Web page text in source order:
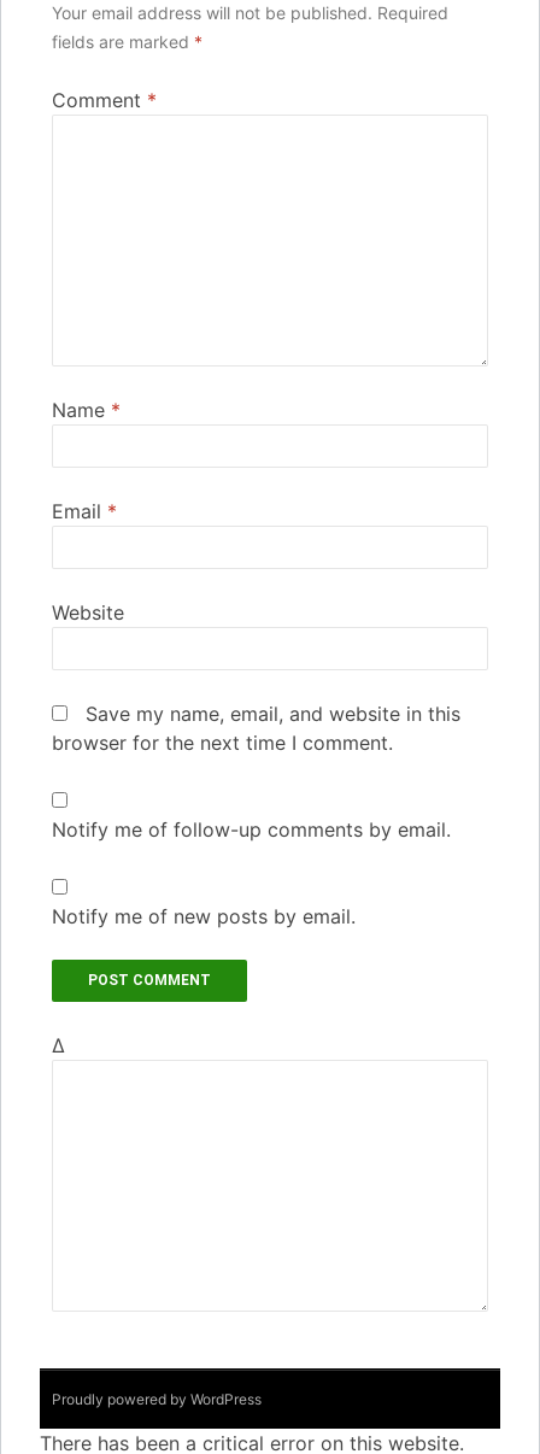
Your email address will not be published. Required
fields are marked *
Comment *
Name *
Email *
Website
Save my name, email, and website in this
browser for the next time I comment.
Notify me of follow-up comments by email.
Notify me of new posts by email.
Δ
Proudly powered by WordPress
There has been a critical error on this website.